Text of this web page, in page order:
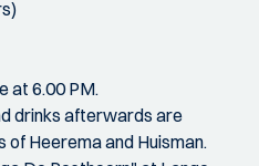
at 6.00 PM.
drinks afterwards are
Heerema and Huisman.